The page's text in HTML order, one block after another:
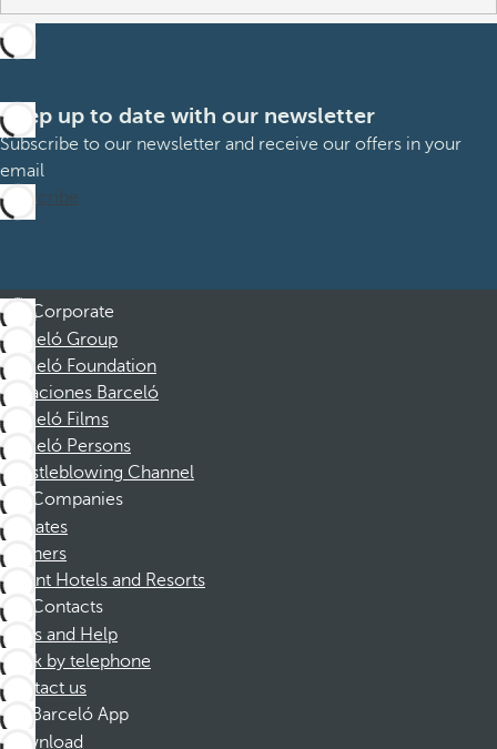
Keep up to date with our newsletter
Subscribe to our newsletter and receive our offers in your
email
Subscribe
Corporate
Barceló Group
Barceló Foundation
Vacaciones Barceló
Barceló Films
Barceló Persons
Whistleblowing Channel
Companies
Affiliates
Partners
Dorint Hotels and Resorts
Contacts
FAQs and Help
Book by telephone
Contact us
Barceló App
Download